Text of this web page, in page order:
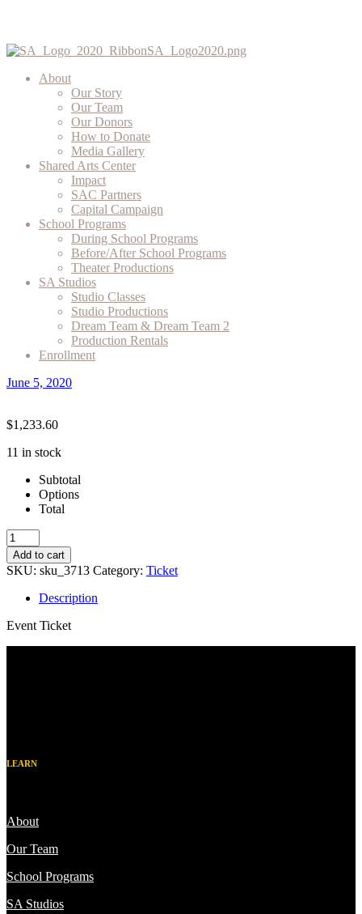
About
Our Story
Our Team
Our Donors
How to Donate
Media Gallery
Shared Arts Center
Impact
SAC Partners
Capital Campaign
School Programs
During School Programs
Before/After School Programs
Theater Productions
SA Studios
Studio Classes
Studio Productions
Dream Team & Dream Team 2
Production Rentals
Enrollment
June 5, 2020
$1,233.60
11 in stock
Subtotal
Options
Total
Session
1:
6-
8
quantity
Add to cart
SKU: sku_3713 Category: Ticket
Description
Event Ticket
LEARN
About
Our Team
School Programs
SA Studios